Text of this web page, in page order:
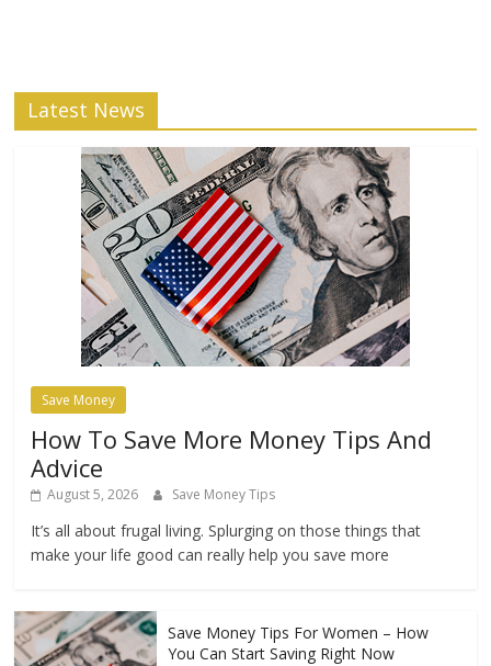
Latest News
Save Money
How To Save More Money Tips And
Advice
August 5, 2026 Save Money Tips
It’s all about frugal living. Splurging on those things that
make your life good can really help you save more
Save Money Tips For Women – How
You Can Start Saving Right Now